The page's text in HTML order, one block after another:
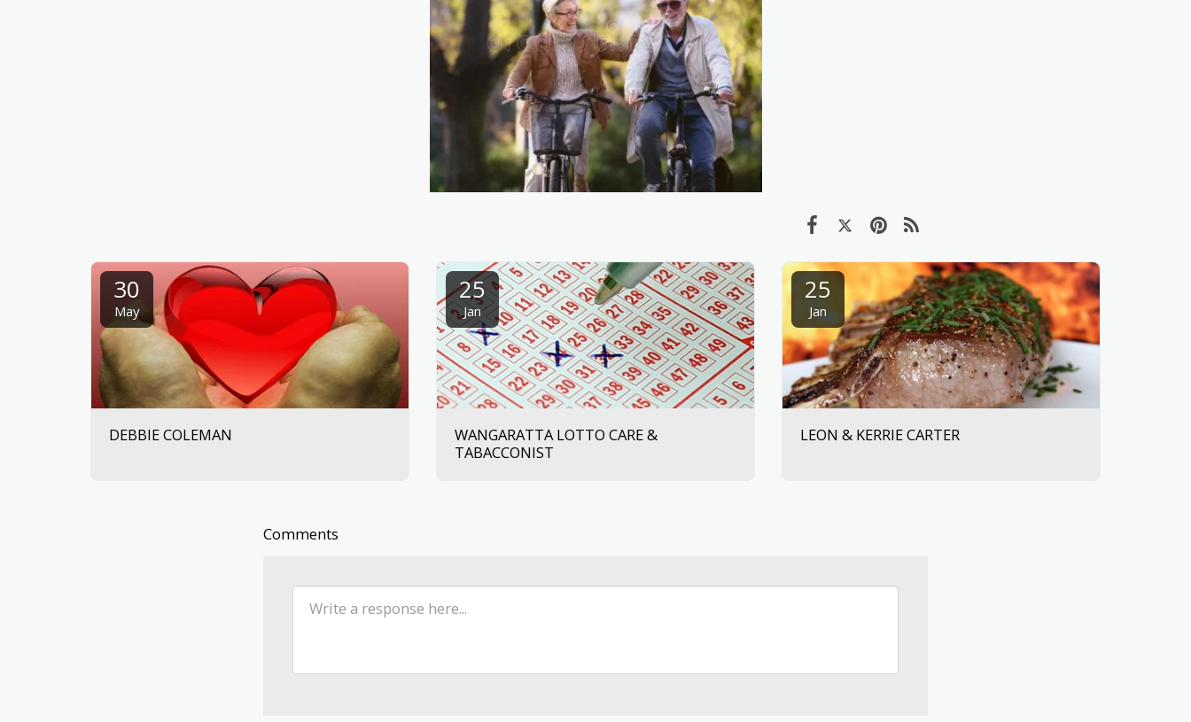
30
May
DEBBIE COLEMAN
25
Jan
WANGARATTA LOTTO CARE &
TABACCONIST
25
Jan
LEON & KERRIE CARTER
Comments